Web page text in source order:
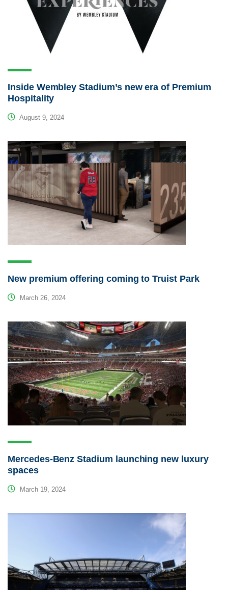
Inside Wembley Stadium’s new era of Premium
Hospitality
August 9, 2024
New premium offering coming to Truist Park
March 26, 2024
Mercedes-Benz Stadium launching new luxury
spaces
March 19, 2024